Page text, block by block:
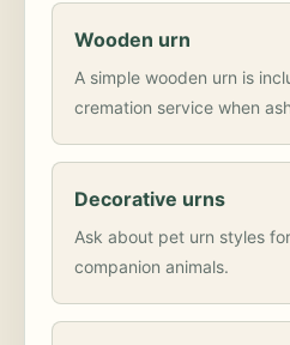
Wooden urn
A simple wooden urn is
cremation service when
Decorative urns
Ask about pet urn styles
companion animals.